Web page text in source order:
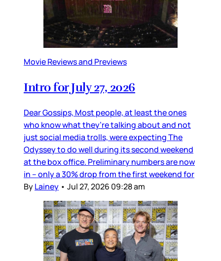
Movie Reviews and Previews
Intro for July 27, 2026
Dear Gossips, Most people, at least the ones
who know what they’re talking about and not
just social media trolls, were expecting The
Odyssey to do well during its second weekend
at the box office. Preliminary numbers are now
in – only a 30% drop from the first weekend for
ByLainey • Jul 27, 2026 09:28 am